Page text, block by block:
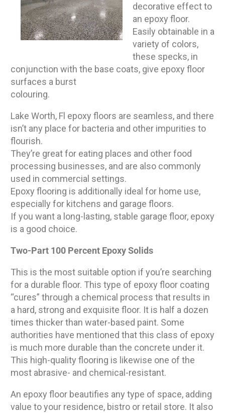
decorative effect to
an epoxy floor.
Easily obtainable in a
variety of colors,
these specks, in
conjunction with the base coats, give epoxy floor
surfaces a burst
colouring.
Lake Worth, Fl epoxy floors are seamless, and there
isn’t any place for bacteria and other impurities to
flourish.
They’re great for eating places and other food
processing businesses, and are also commonly
used in commercial settings.
Epoxy flooring is additionally ideal for home use,
especially for kitchens and garage floors.
If you want a long-lasting, stable garage floor, epoxy
is a good choice.
Two-Part 100 Percent Epoxy Solids
This is the most suitable option if you’re searching
for a durable floor. This type of epoxy floor coating
“cures” through a chemical process that results in
a hard, strong and exquisite floor. It is half a dozen
times thicker than water-based paint. Some
authorities have mentioned that this class of epoxy
is much more durable than the concrete under it.
This high-quality flooring is likewise one of the
most abrasive- and chemical-resistant.
An epoxy floor beautifies any type of space, adding
value to your residence, bistro or retail store. It also